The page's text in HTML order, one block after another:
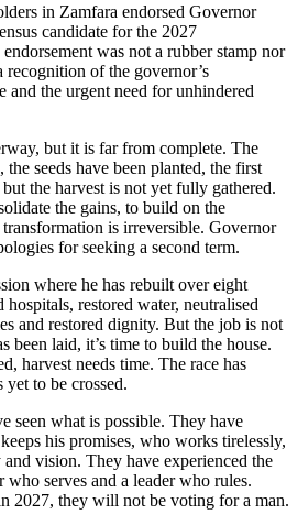
in Zamfara endorsed Governor
candidate for the 2027
was not a rubber stamp nor
of the governor’s
and the urgent need for unhindered
but it is far from complete. The
seeds have been planted, the first
the harvest is not yet fully gathered.
the gains, to build on the
transformation is irreversible. Governor
for seeking a second term.
where he has rebuilt over eight
restored water, neutralised
and restored dignity. But the job is not
been laid, it’s time to build the house.
harvest needs time. The race has
to be crossed.
seen what is possible. They have
his promises, who works tirelessly,
vision. They have experienced the
who serves and a leader who rules.
2027, they will not be voting for a man.